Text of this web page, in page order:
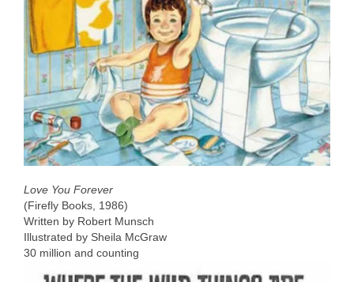
Love You Forever
(Firefly Books, 1986)
Written by Robert Munsch
Illustrated by Sheila McGraw
30 million and counting